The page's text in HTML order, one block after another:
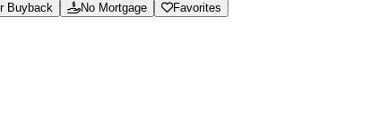
Buyback No Mortgage
Favorites